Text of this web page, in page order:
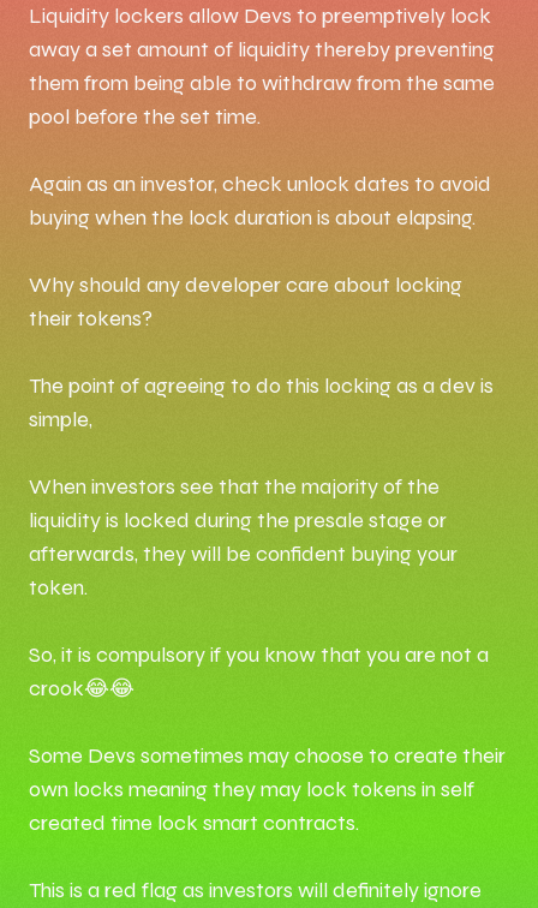
Liquidity lockers allow Devs to preemptively lock
away a set amount of liquidity thereby preventing
them from being able to withdraw from the same
pool before the set time.
Again as an investor, check unlock dates to avoid
buying when the lock duration is about elapsing.
Why should any developer care about locking
their tokens?
The point of agreeing to do this locking as a dev is
simple,
When investors see that the majority of the
liquidity is locked during the presale stage or
afterwards, they will be confident buying your
token.
So, it is compulsory if you know that you are not a
crook😂😂
Some Devs sometimes may choose to create their
own locks meaning they may lock tokens in self
created time lock smart contracts.
This is a red flag as investors will definitely ignore